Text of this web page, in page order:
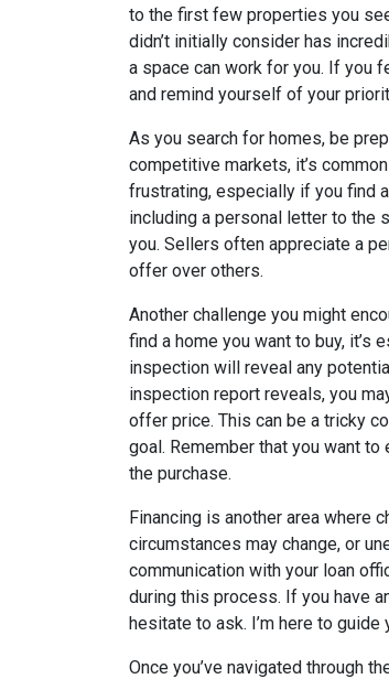
to the first few properties you
didn’t initially consider has
a space can work for you. If you
and remind yourself of your
As you search for homes, be
competitive markets, it’s
frustrating, especially if you find
including a personal letter to the
you. Sellers often appreciate a
offer over others.
Another challenge you might
find a home you want to buy,
inspection will reveal any
inspection report reveals, you
offer price. This can be a tricky
goal. Remember that you want
the purchase.
Financing is another area where
circumstances may change, or
communication with your loan
during this process. If you have
hesitate to ask. I’m here to guide
Once you’ve navigated through